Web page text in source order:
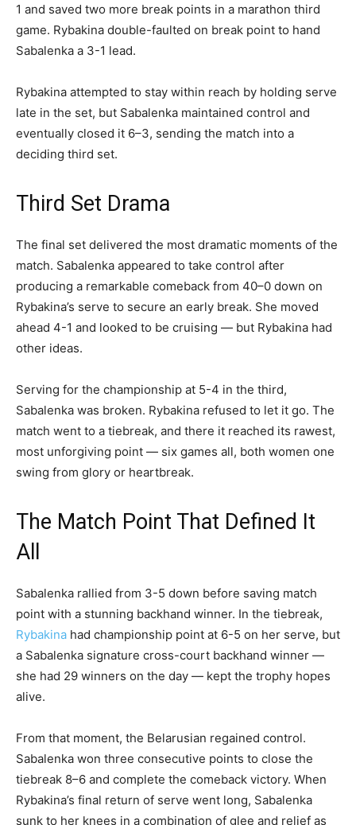
1 and saved two more break points in a marathon third
game. Rybakina double-faulted on break point to hand
Sabalenka a 3-1 lead.
Rybakina attempted to stay within reach by holding serve
late in the set, but Sabalenka maintained control and
eventually closed it 6–3, sending the match into a
deciding third set.
Third Set Drama
The final set delivered the most dramatic moments of the
match. Sabalenka appeared to take control after
producing a remarkable comeback from 40–0 down on
Rybakina’s serve to secure an early break. She moved
ahead 4-1 and looked to be cruising — but Rybakina had
other ideas.
Serving for the championship at 5-4 in the third,
Sabalenka was broken. Rybakina refused to let it go. The
match went to a tiebreak, and there it reached its rawest,
most unforgiving point — six games all, both women one
swing from glory or heartbreak.
The Match Point That Defined It
All
Sabalenka rallied from 3-5 down before saving match
point with a stunning backhand winner. In the tiebreak,
Rybakina had championship point at 6-5 on her serve, but
a Sabalenka signature cross-court backhand winner —
she had 29 winners on the day — kept the trophy hopes
alive.
From that moment, the Belarusian regained control.
Sabalenka won three consecutive points to close the
tiebreak 8–6 and complete the comeback victory. When
Rybakina’s final return of serve went long, Sabalenka
sunk to her knees in a combination of glee and relief as